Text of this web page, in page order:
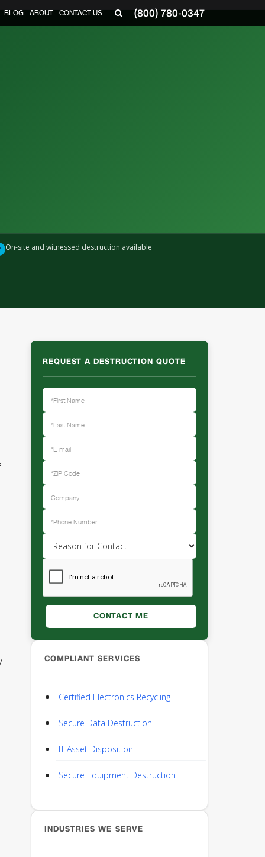
(800) 780-0347
BLOG ABOUT CONTACT US
On-site and witnessed destruction available
REQUEST A DESTRUCTION QUOTE
COMPLIANT SERVICES
Certified Electronics Recycling
Secure Data Destruction
IT Asset Disposition
Secure Equipment Destruction
INDUSTRIES WE SERVE